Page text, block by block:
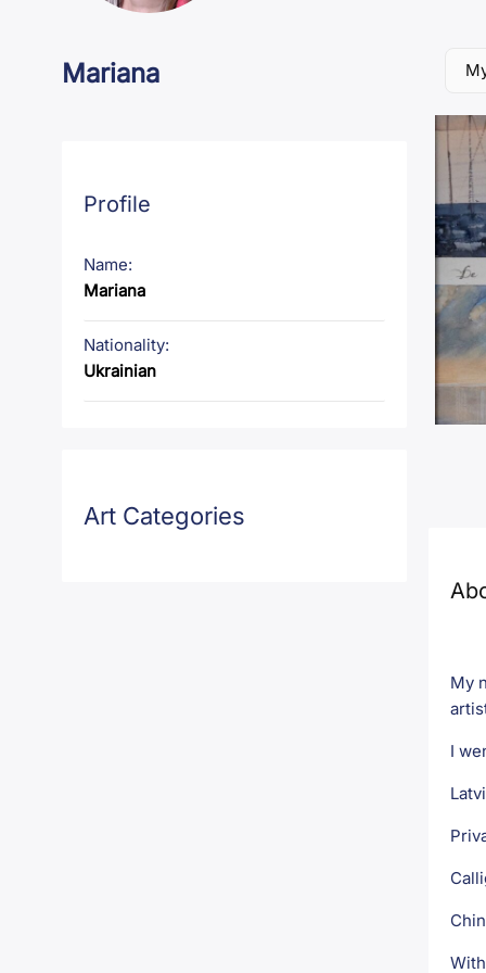
Mariana
Profile
Name:
Mariana
Nationality:
Ukrainian
Art Categories
My
I